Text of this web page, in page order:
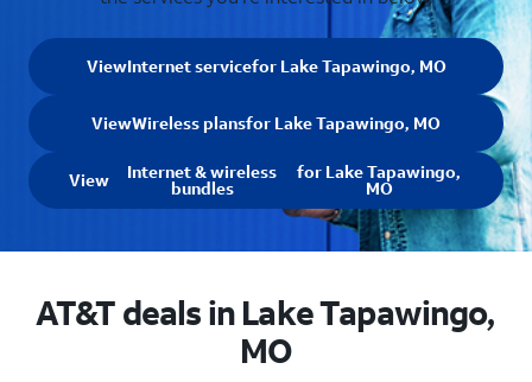
ViewInternet servicefor Lake Tapawingo, MO
ViewWireless plansfor Lake Tapawingo, MO
View Internet & wireless
bundles
for Lake Tapawingo,
MO
AT&T deals in Lake Tapawingo,
MO